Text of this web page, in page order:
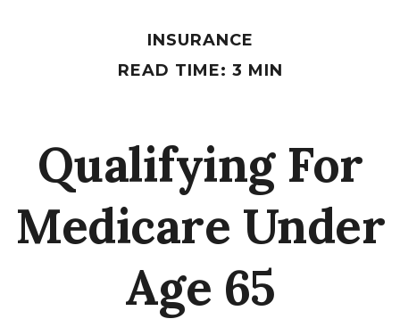
INSURANCE
READ TIME: 3 MIN
Qualifying For
Medicare Under
Age 65